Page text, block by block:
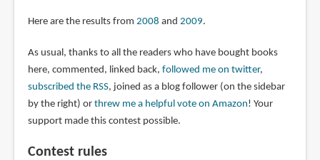
Here are the results from 2008 and 2009.
As usual, thanks to all the readers who have bought books
here, commented, linked back, followed me on twitter,
subscribed the RSS, joined as a blog follower (on the sidebar
by the right) or threw me a helpful vote on Amazon! Your
support made this contest possible.
Contest rules